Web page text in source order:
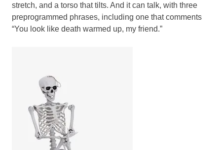
stretch, and a torso that tilts. And it can talk, with three
preprogrammed phrases, including one that comments
“You look like death warmed up, my friend.”